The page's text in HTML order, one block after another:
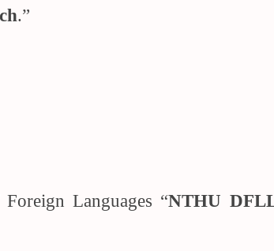
.”
Languages “NTHU